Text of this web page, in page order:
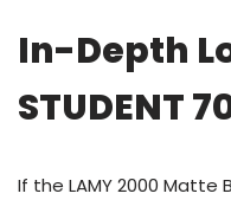
In-Depth
STUDENT
If the LAMY 2000 Matte